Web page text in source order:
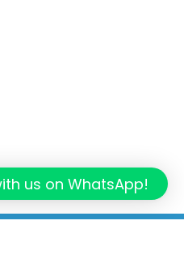
us on WhatsApp!